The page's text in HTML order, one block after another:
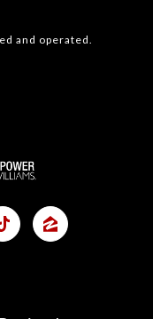
and operated.